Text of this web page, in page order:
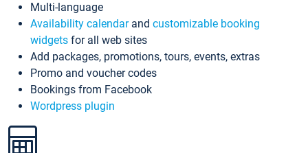
Multi-language
Availability calendarand customizable booking
widgets for all web sites
Add packages, promotions, tours, events, extras
Promo and voucher codes
Bookings from Facebook
Wordpress plugin